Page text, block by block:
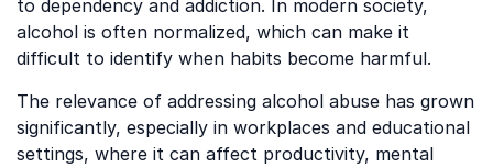
to dependency and addiction. In modern society,
alcohol is often normalized, which can make it
difficult to identify when habits become harmful.
The relevance of addressing alcohol abuse has grown
significantly, especially in workplaces and educational
settings, where it can affect productivity, mental